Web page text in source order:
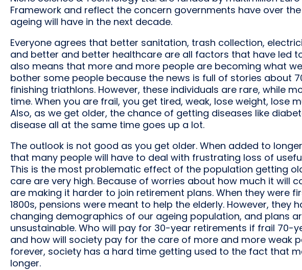
Framework and reflect the concern governments have over
ageing will have in the next decade.
Everyone agrees that better sanitation, trash collection,
and better and better healthcare are all factors that have led
also means that more and more people are becoming what
bother some people because the news is full of stories about
finishing triathlons. However, these individuals are rare, while
time. When you are frail, you get tired, weak, lose weight, lose
Also, as we get older, the chance of getting diseases like
disease all at the same time goes up a lot.
The outlook is not good as you get older. When added to
that many people will have to deal with frustrating loss of
This is the most problematic effect of the population getting
care are very high. Because of worries about how much it will
are making it harder to join retirement plans. When they were
1800s, pensions were meant to help the elderly. However, they
changing demographics of our ageing population, and plans
unsustainable. Who will pay for 30-year retirements if frail 70-
and how will society pay for the care of more and more weak
forever, society has a hard time getting used to the fact that
longer.